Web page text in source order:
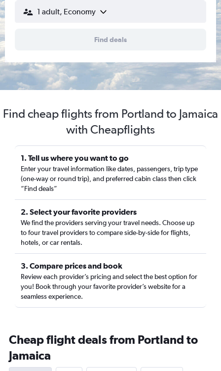
1 adult, Economy
Find deals
Find cheap flights from Portland to Jamaica
with Cheapflights
1. Tell us where you want to go
Enter your travel information like dates, passengers, trip type
(one-way or round trip), and preferred cabin class then click
“Find deals”
2. Select your favorite providers
We find the providers serving your travel needs. Choose up
to four travel providers to compare side-by-side for flights,
hotels, or car rentals.
3. Compare prices and book
Review each provider’s pricing and select the best option for
you! Book through your favorite provider’s website for a
seamless experience.
Cheap flight deals from Portland to
Jamaica